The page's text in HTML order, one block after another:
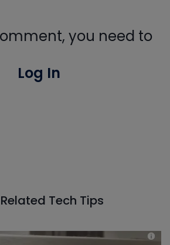
you need to
Log In
Related Tech Tips